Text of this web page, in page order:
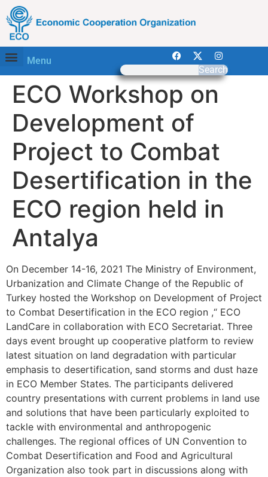
Menu
Search
ECO Workshop on
Development of
Project to Combat
Desertification in the
ECO region held in
Antalya
On December 14-16, 2021 The Ministry of Environment,
Urbanization and Climate Change of the Republic of
Turkey hosted the Workshop on Development of Project
to Combat Desertification in the ECO region ,“ ECO
LandCare in collaboration with ECO Secretariat. Three
days event brought up cooperative platform to review
latest situation on land degradation with particular
emphasis to desertification, sand storms and dust haze
in ECO Member States. The participants delivered
country presentations with current problems in land use
and solutions that have been particularly exploited to
tackle with environmental and anthropogenic
challenges. The regional offices of UN Convention to
Combat Desertification and Food and Agricultural
Organization also took part in discussions along with